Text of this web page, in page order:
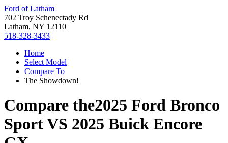
Ford of Latham
702 Troy Schenectady Rd
Latham, NY 12110
518-328-3433
Home
Select Model
Compare To
The Showdown!
Compare the2025 Ford Bronco
SportVS 2025 Buick Encore